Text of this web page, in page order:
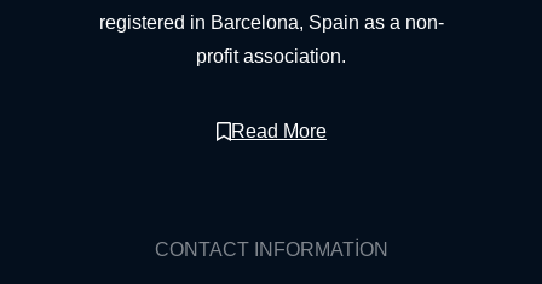
registered in Barcelona, Spain as a non-
profit association.
Read More
CONTACT INFORMATION